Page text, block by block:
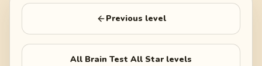
Previous level
All Brain Test All Star levels